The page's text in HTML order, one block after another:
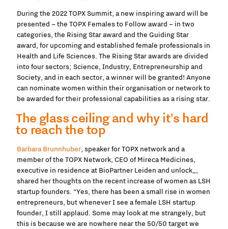
During the 2022 TOPX Summit, a new inspiring award will be
presented – the TOPX Females to Follow award – in two
categories, the Rising Star award and the Guiding Star
award, for upcoming and established female professionals in
Health and Life Sciences. The Rising Star awards are divided
into four sectors; Science, Industry, Entrepreneurship and
Society, and in each sector, a winner will be granted! Anyone
can nominate women within their organisation or network to
be awarded for their professional capabilities as a rising star.
The glass ceiling and why it's hard
to reach the top
Barbara Brunnhuber, speaker for TOPX network and a
member of the TOPX Network, CEO of Mireca Medicines,
executive in residence at BioPartner Leiden and unlock_,
shared her thoughts on the recent increase of women as LSH
startup founders. “Yes, there has been a small rise in women
entrepreneurs, but whenever I see a female LSH startup
founder, I still applaud. Some may look at me strangely, but
this is because we are nowhere near the 50/50 target we